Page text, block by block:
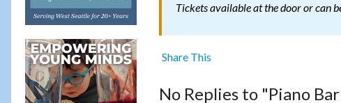
Tickets available at the door or can
Share This
No Replies to "Piano